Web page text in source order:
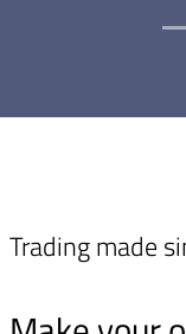
Trading made